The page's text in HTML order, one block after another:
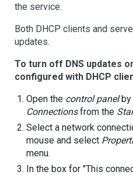
the service.
Both DHCP clients and
updates.
To turn off DNS updates
configured with DHCP
Open the control panel
Connectionsfrom the
Select a network
mouse and select
menu.
In the box for "This